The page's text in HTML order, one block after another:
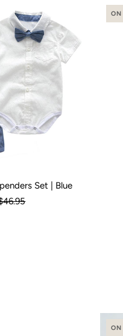
3-6 Months 6-12 Months 12-
Set | Blue
ON
ON